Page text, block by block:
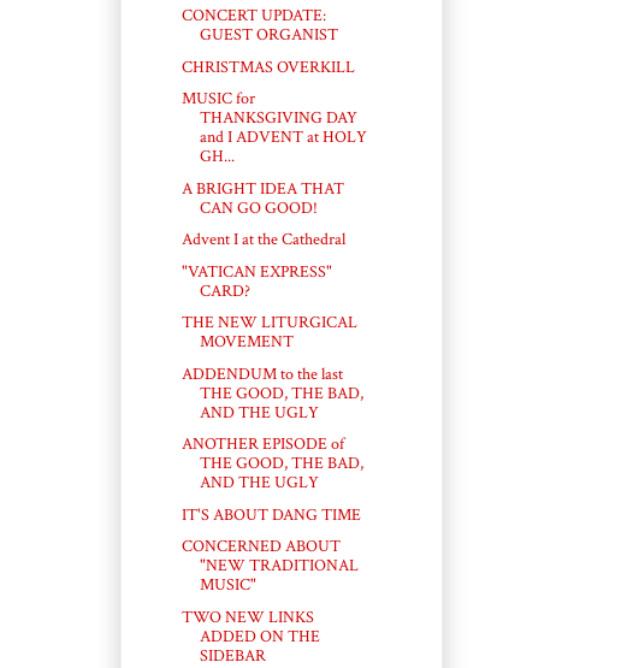
CONCERT UPDATE:
GUEST ORGANIST
CHRISTMAS OVERKILL
MUSIC for
THANKSGIVING DAY
and I ADVENT at HOLY
GH...
A BRIGHT IDEA THAT
CAN GO GOOD!
Advent I at the Cathedral
"VATICAN EXPRESS"
CARD?
THE NEW LITURGICAL
MOVEMENT
ADDENDUM to the last
THE GOOD, THE BAD,
AND THE UGLY
ANOTHER EPISODE of
THE GOOD, THE BAD,
AND THE UGLY
IT'S ABOUT DANG TIME
CONCERNED ABOUT
"NEW TRADITIONAL
MUSIC"
TWO NEW LINKS
ADDED ON THE
SIDEBAR